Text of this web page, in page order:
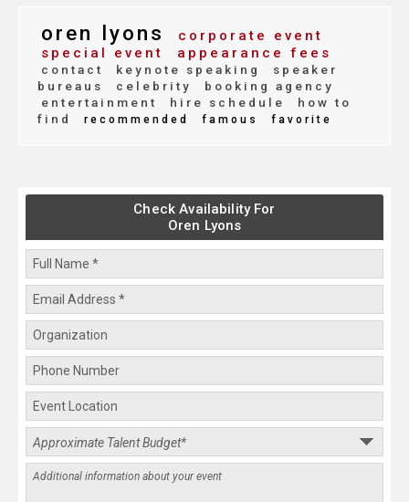
oren lyons
corporate event
special event
appearance fees
contact keynote speaking
speaker
bureaus
celebrity
booking agency
entertainment
hire schedule
how to
find
recommended famous favorite
Check Availability For
Oren Lyons